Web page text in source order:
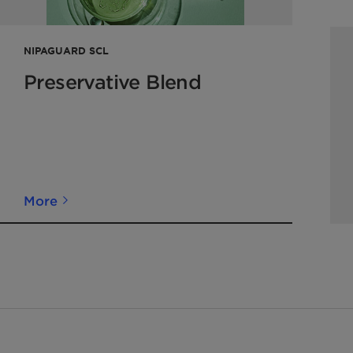
NIPAGUARD SCL
Preservative Blend
More